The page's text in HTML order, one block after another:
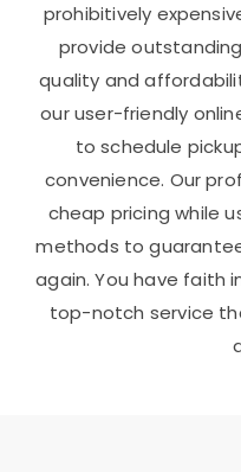
prohibitively
provide
quality and
our user-friendly
to schedule
convenience. Our
cheap pricing while
methods to
again. You have faith
top-notch service